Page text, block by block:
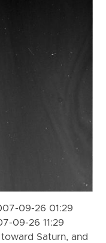
09-26 01:29
09-26 11:29
Saturn, and